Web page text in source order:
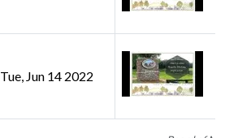
Tue, Jun 14 2022